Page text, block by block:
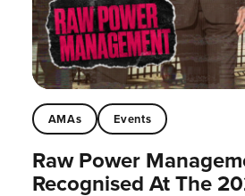
AMAs Events
Raw Power
Recognised At The